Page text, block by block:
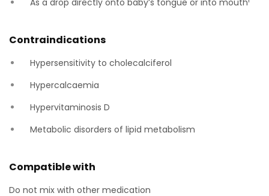
Contraindications
Hypersensitivity to cholecalciferol
Hypercalcaemia
Hypervitaminosis D
Metabolic disorders of lipid metabolism
Compatible with
Do not mix with other medication